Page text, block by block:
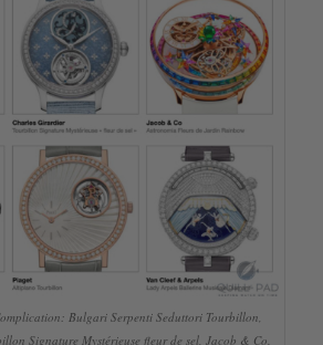
Bulgari Serpenti Seduttori Tourbillon,
Signature Mystérieuse fleur de sel, Jacob & Co.